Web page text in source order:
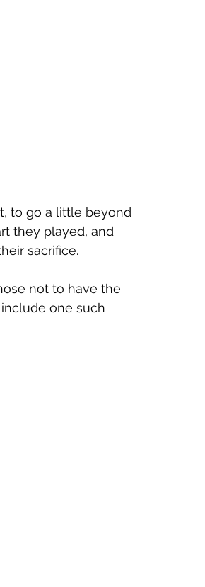
to go a little beyond
they played, and
sacrifice.
not to have the
one such